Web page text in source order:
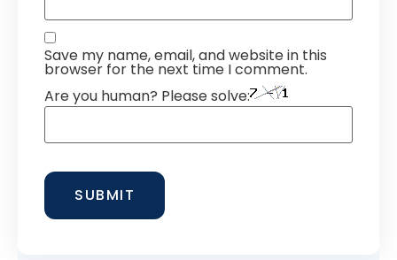
Save my name, email, and website in this
browser for the next time I comment.
Are you human? Please solve: